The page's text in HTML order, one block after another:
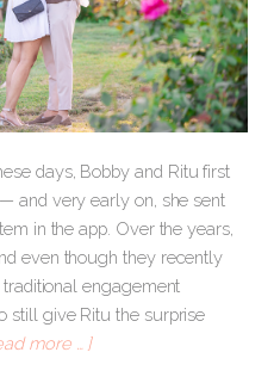
days, Bobby and Ritu first
and very early on, she sent
in the app. Over the years,
even though they recently
engagement
still give Ritu the surprise
more … ]